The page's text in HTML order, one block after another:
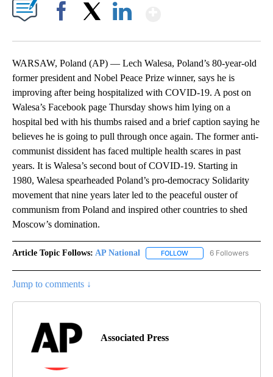
WARSAW, Poland (AP) — Lech Walesa, Poland’s 80-year-old
former president and Nobel Peace Prize winner, says he is
improving after being hospitalized with COVID-19. A post on
Walesa’s Facebook page Thursday shows him lying on a
hospital bed with his thumbs raised and a brief caption saying he
believes he is going to pull through once again. The former anti-
communist dissident has faced multiple health scares in past
years. It is Walesa’s second bout of COVID-19. Starting in
1980, Walesa spearheaded Poland’s pro-democracy Solidarity
movement that nine years later led to the peaceful ouster of
communism from Poland and inspired other countries to shed
Moscow’s domination.
Article Topic Follows: AP National FOLLOW FOLLOW "AP NATIONAL"
6 Followers
Jump to comments ↓
Associated Press